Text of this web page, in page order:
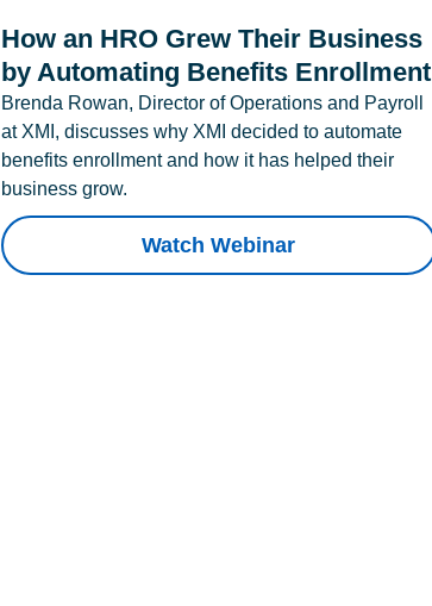
How an HRO Grew Their Business
by Automating Benefits Enrollment
Brenda Rowan, Director of Operations and Payroll
at XMI, discusses why XMI decided to automate
benefits enrollment and how it has helped their
business grow.
Watch Webinar